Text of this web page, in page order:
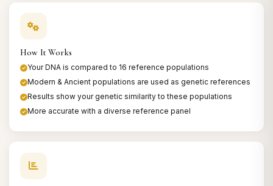
How It Works
Your DNA is compared to 16 reference populations
Modern & Ancient populations are used as genetic references
Results show your genetic similarity to these populations
More accurate with a diverse reference panel